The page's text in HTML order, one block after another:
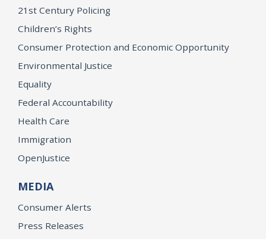
21st Century Policing
Children’s Rights
Consumer Protection and Economic Opportunity
Environmental Justice
Equality
Federal Accountability
Health Care
Immigration
OpenJustice
MEDIA
Consumer Alerts
Press Releases